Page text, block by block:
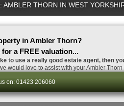
AMBLER THORN IN WEST
in Ambler Thorn?
a FREE valuation...
to use a really good estate agent, then
would love to assist with your Ambler
on: 01423 206060